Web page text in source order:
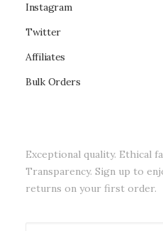
Instagram
Twitter
Affiliates
Bulk Orders
Exceptional quality. Ethical
Transparency. Sign up to
returns on your first order.